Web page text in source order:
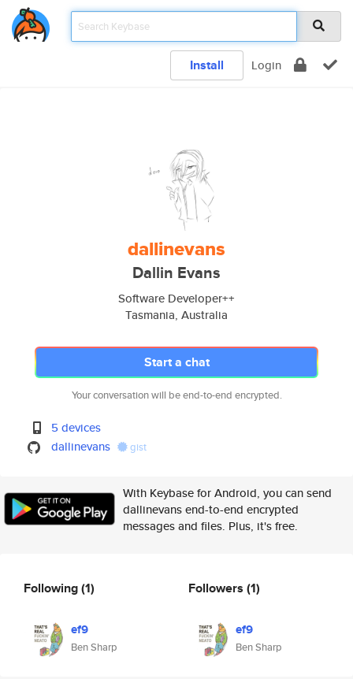
Install Login
dallinevans
Dallin Evans
Software Developer++
Tasmania, Australia
Start a chat
Your conversation will be end-to-end encrypted.
5 devices
dallinevans
gist
With Keybase for Android, you can send
dallinevans end-to-end encrypted
messages and files. Plus, it's free.
Following(1)
ef9
Ben Sharp
Followers (1)
ef9
Ben Sharp